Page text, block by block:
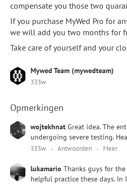
compensate you those two
If you purchase MyWed Pro for
we will add you two months for
Take care of yourself and your
Mywed Team (mywedteam)
333w
Opmerkingen
wojtekhnat Great idea. The
undergoing severe testing.
333w Antwoorden Meer
lukamario Thanks guys for
helpful practice these days.